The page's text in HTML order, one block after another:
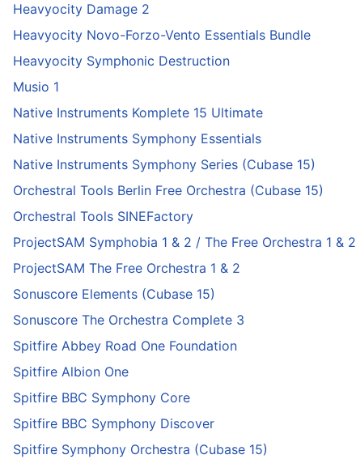
Heavyocity Damage 2
Heavyocity Novo-Forzo-Vento Essentials Bundle
Heavyocity Symphonic Destruction
Musio 1
Native Instruments Komplete 15 Ultimate
Native Instruments Symphony Essentials
Native Instruments Symphony Series (Cubase 15)
Orchestral Tools Berlin Free Orchestra (Cubase 15)
Orchestral Tools SINEFactory
ProjectSAM Symphobia 1 & 2 / The Free Orchestra 1 & 2
ProjectSAM The Free Orchestra 1 & 2
Sonuscore Elements (Cubase 15)
Sonuscore The Orchestra Complete 3
Spitfire Abbey Road One Foundation
Spitfire Albion One
Spitfire BBC Symphony Core
Spitfire BBC Symphony Discover
Spitfire Symphony Orchestra (Cubase 15)